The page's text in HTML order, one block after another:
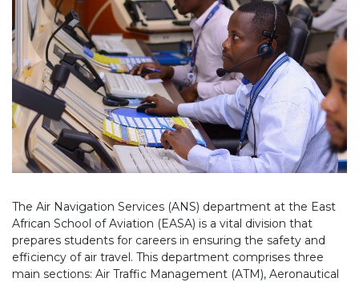
The Air Navigation Services (ANS) department at the East
African School of Aviation (EASA) is a vital division that
prepares students for careers in ensuring the safety and
efficiency of air travel. This department comprises three
main sections: Air Traffic Management (ATM), Aeronautical